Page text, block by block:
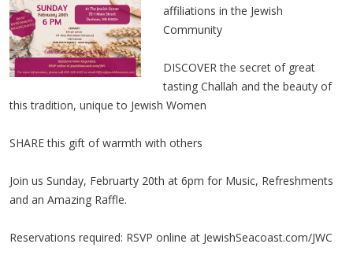
affiliations in the Jewish
Community
DISCOVER the secret of great
tasting Challah and the beauty of
this tradition, unique to Jewish Women
SHARE this gift of warmth with others
Join us Sunday, Februarty 20th at 6pm for Music, Refreshments
and an Amazing Raffle.
Reservations required: RSVP online at JewishSeacoast.com/JWC